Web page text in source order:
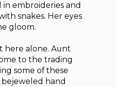
embroideries and
snakes. Her eyes
gloom.
here alone. Aunt
to the trading
some of these
bejeweled hand